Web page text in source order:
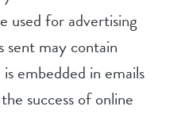
used for advertising
sent may contain
embedded in emails
success of online